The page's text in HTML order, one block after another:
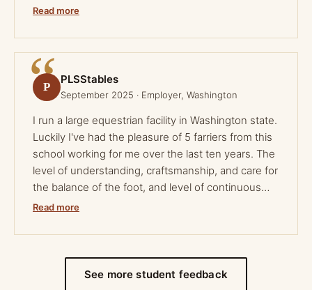
reached out and set me up for an apprenticeship. I
side job for me, but after my apprenticeship I
turned it into my full time career. No matter what
your future holds in horseshoeing this school can
help you get your start and can set you up for your
Read more
P
PLSStables
September 2025 · Employer, Washington
I run a large equestrian facility in Washington state.
Luckily I've had the pleasure of 5 farriers from this
school working for me over the last ten years. The
level of understanding, craftsmanship, and care for
the balance of the foot, and level of continuous
education even outside the school is 100% a
soul into producing farriers to be their very best.
After ten years of seeing the work of these farriers
I finally had the opportunity to meet the man who
Read more
See more student feedback